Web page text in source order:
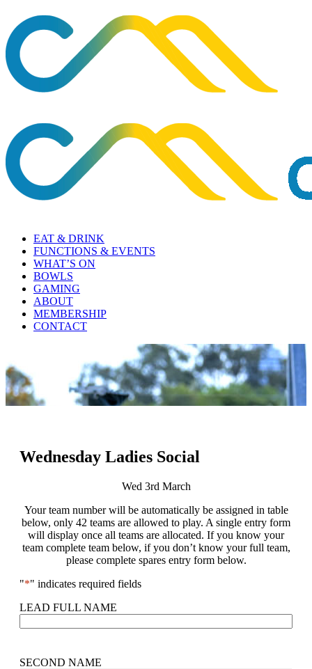
EAT & DRINK
FUNCTIONS & EVENTS
WHAT’S ON
BOWLS
GAMING
ABOUT
MEMBERSHIP
CONTACT
Wednesday Ladies Social
Wed 3rd March
Your team number will be automatically be assigned in table
below, only 42 teams are allowed to play. A single entry form
will display once all teams are allocated. If you know your
team complete team below, if you don’t know your full team,
please complete spares entry form below.
"*" indicates required fields
LEAD FULL NAME
SECOND NAME